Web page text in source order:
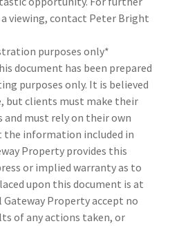
viewing, contact Peter Bright
purposes only*
document has been prepared
purposes only. It is believed
but clients must make their
and must rely on their own
the information included in
Property provides this
or implied warranty as to
upon this document is at
Gateway Property accept no
of any actions taken, or